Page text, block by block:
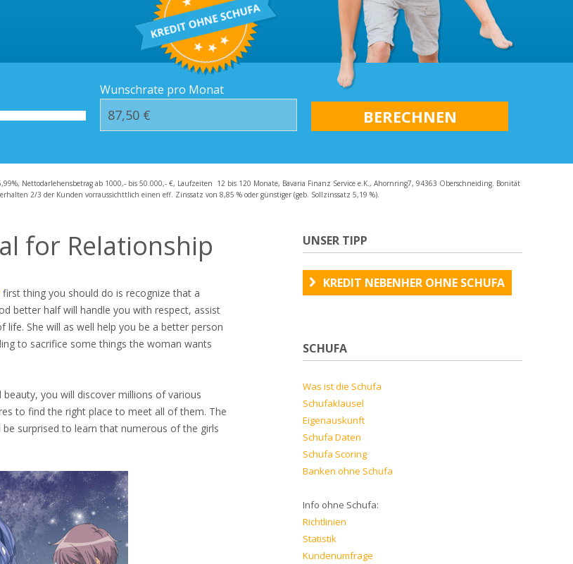
Häufige Fragen – FAQ
Wunschrate pro Monat
Nettodarlehensbetrag ab 1000,- bis 50.000,- €, Laufzeiten 12 bis 120 Monate, Bavaria Finanz Service e.K., Ahornring7, 94363 Oberschneiding. Bonität
2/3 der Kunden vorraussichttlich einen eff. Zinssatz von 8,85 % oder günstiger (geb. Sollzinssatz 5,19 %).
for Relationship
first thing you should do is recognize that a
better half will handle you with respect, assist
She will as well help you be a better person
to sacrifice some things the woman wants
you will discover millions of various
to find the right place to meet all of them. The
surprised to learn that numerous of the girls
UNSER TIPP
KREDIT NEBENHER OHNE SCHUFA
SCHUFA
Was ist die Schufa
Schufaklausel
Eigenauskunft
Schufa Daten
Schufa Scoring
Banken ohne Schufa
Info ohne Schufa:
Richtlinien
Statistik
Kundenumfrage